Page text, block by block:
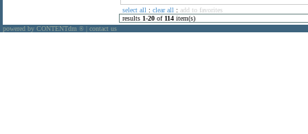
select all : clear all : add to favorites
results 1-20 of 114 item(s)
powered by CONTENTdm ® contact us